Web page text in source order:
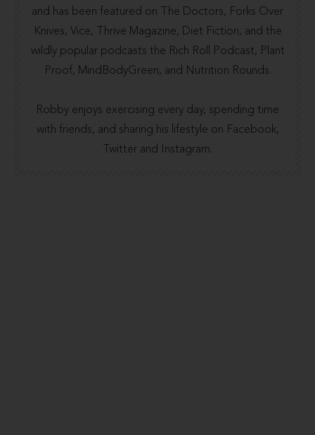
and has been featured on The Doctors, Forks Over
Knives, Vice, Thrive Magazine, Diet Fiction, and the
wildly popular podcasts the Rich Roll Podcast, Plant
Proof, MindBodyGreen, and Nutrition Rounds.
Robby enjoys exercising every day, spending time
with friends, and sharing his lifestyle on Facebook,
Twitter and Instagram.